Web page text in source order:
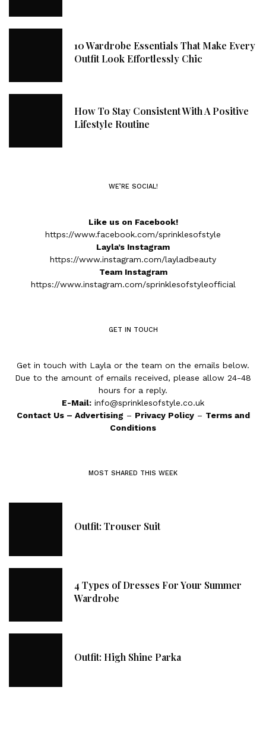
10 Wardrobe Essentials That Make Every
Outfit Look Effortlessly Chic
How To Stay Consistent With A Positive
Lifestyle Routine
WE’RE SOCIAL!
Like us on Facebook!
https://www.facebook.com/sprinklesofstyle
Layla’s Instagram
https://www.instagram.com/layladbeauty
Team Instagram
https://www.instagram.com/sprinklesofstyleofficial
GET IN TOUCH
Get in touch with Layla or the team on the emails below.
Due to the amount of emails received, please allow 24-48
hours for a reply.
E-Mail: info@sprinklesofstyle.co.uk
Contact Us– Advertising – Privacy Policy– Terms and
Conditions
MOST SHARED THIS WEEK
Outfit: Trouser Suit
4 Types of Dresses For Your Summer
Wardrobe
Outfit: High Shine Parka